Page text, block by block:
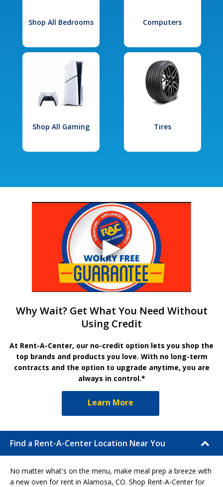
Shop All Bedrooms Computers
Shop All Gaming Tires
Why Wait? Get What You Need Without
Using Credit
At Rent-A-Center, our no-credit option lets you shop the
top brands and products you love. With no long-term
contracts and the option to upgrade anytime, you are
always in control.*
Learn More
Find a Rent-A-Center Location Near You
No matter what's on the menu, make meal prep a breeze with
a new oven for rent in Alamosa, CO. Shop Rent-A-Center for